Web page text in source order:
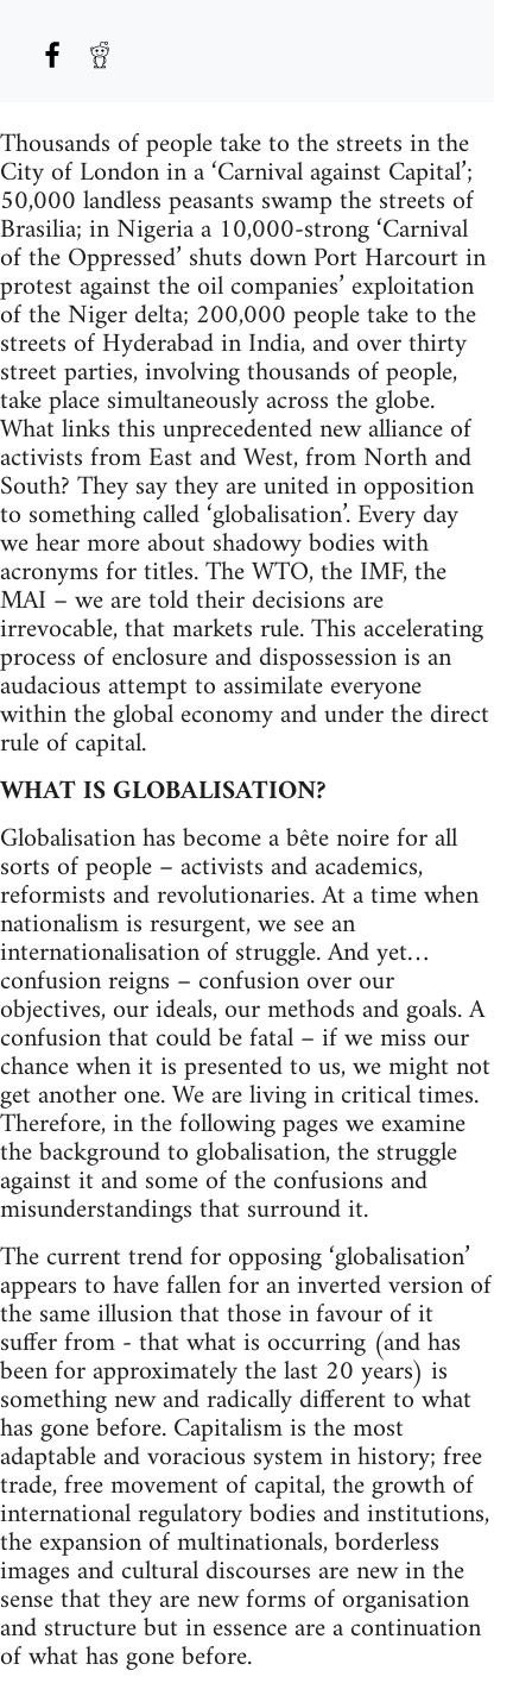
Thousands of people take to the streets in the
City of London in a ‘Carnival against Capital’;
50,000 landless peasants swamp the streets of
Brasilia; in Nigeria a 10,000-strong ‘Carnival
of the Oppressed’ shuts down Port Harcourt in
protest against the oil companies’ exploitation
of the Niger delta; 200,000 people take to the
streets of Hyderabad in India, and over thirty
street parties, involving thousands of people,
take place simultaneously across the globe.
What links this unprecedented new alliance of
activists from East and West, from North and
South? They say they are united in opposition
to something called ‘globalisation’. Every day
we hear more about shadowy bodies with
acronyms for titles. The WTO, the IMF, the
MAI – we are told their decisions are
irrevocable, that markets rule. This accelerating
process of enclosure and dispossession is an
audacious attempt to assimilate everyone
within the global economy and under the direct
rule of capital.
WHAT IS GLOBALISATION?
Globalisation has become a bête noire for all
sorts of people – activists and academics,
reformists and revolutionaries. At a time when
nationalism is resurgent, we see an
internationalisation of struggle. And yet…
confusion reigns – confusion over our
objectives, our ideals, our methods and goals. A
confusion that could be fatal – if we miss our
chance when it is presented to us, we might not
get another one. We are living in critical times.
Therefore, in the following pages we examine
the background to globalisation, the struggle
against it and some of the confusions and
misunderstandings that surround it.
The current trend for opposing ‘globalisation’
appears to have fallen for an inverted version of
the same illusion that those in favour of it
suffer from - that what is occurring (and has
been for approximately the last 20 years) is
something new and radically different to what
has gone before. Capitalism is the most
adaptable and voracious system in history; free
trade, free movement of capital, the growth of
international regulatory bodies and institutions,
the expansion of multinationals, borderless
images and cultural discourses are new in the
sense that they are new forms of organisation
and structure but in essence are a continuation
of what has gone before.